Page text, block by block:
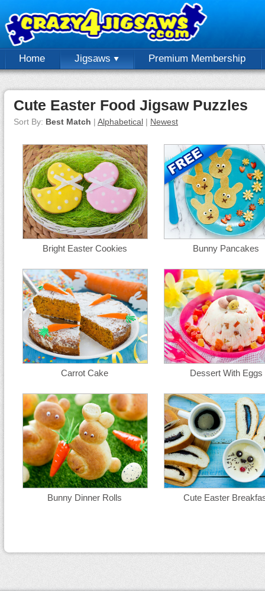
Home Jigsaws Premium Membership
Cute Easter Food Jigsaw Puzzles
Sort By: Best Match | Alphabetical | Newest
Bright Easter Cookies Bunny Pancakes
Carrot Cake Dessert With Eggs
Bunny Dinner Rolls Cute Easter